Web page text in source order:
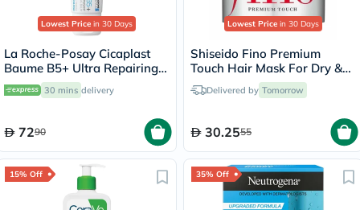
Lowest Price in 30 Days
La Roche-Posay Cicaplast
Baume B5+ Ultra Repairing
Balm - 40ml
30 mins delivery
7290
Lowest Price in 30 Days
Shiseido Fino Premium
Touch Hair Mask For Dry &
Frizzy Hair 230g
Delivered by Tomorrow
30.2555
15% Off 35% Off